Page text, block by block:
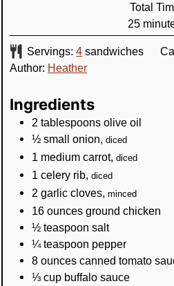
Total
25
Servings:4 sandwiches
Author: Heather
Ingredients
2 tablespoons olive oil
½ small onion,diced
1 medium carrot,diced
1 celery rib,diced
2 garlic cloves,minced
16 ounces ground chicken
½ teaspoon salt
¼ teaspoon pepper
8 ounces canned tomato
⅓ cup buffalo sauce